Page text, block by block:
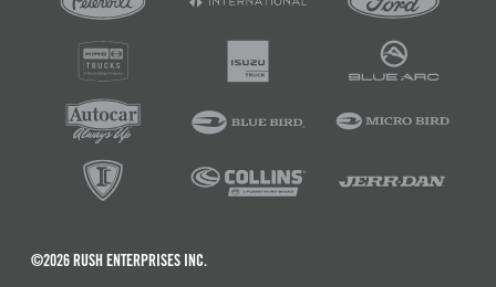
©2026 RUSH ENTERPRISES INC.